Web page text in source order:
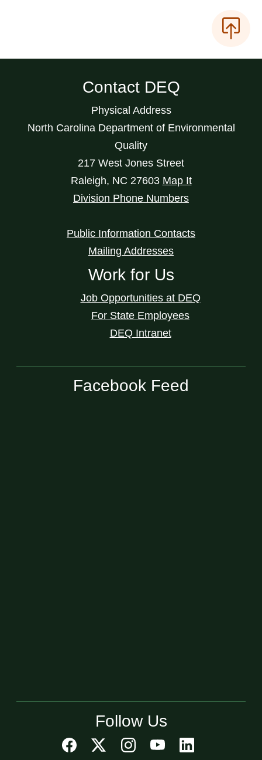
Contact DEQ
Physical Address
North Carolina Department of Environmental
Quality
217 West Jones Street
Raleigh, NC 27603 Map It
Division Phone Numbers
Public Information Contacts
Mailing Addresses
Work for Us
Job Opportunities at DEQ
For State Employees
DEQ Intranet
Facebook Feed
Follow Us